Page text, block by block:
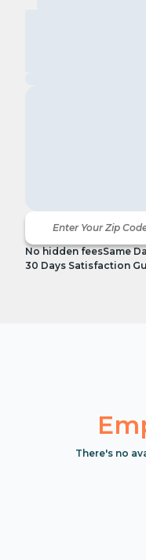
No hidden feesSame
30 Days Satisfaction
There's no